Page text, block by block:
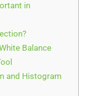
in
Balance
and Histogram